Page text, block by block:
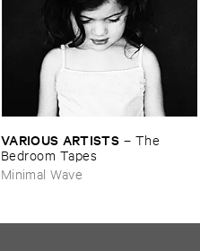
VARIOUS ​ARTISTS – The ​
Bedroom ​Tapes
Minimal Wave